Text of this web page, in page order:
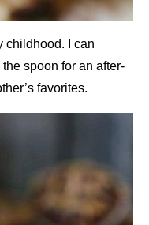
childhood. I can
spoon for an after-
favorites.